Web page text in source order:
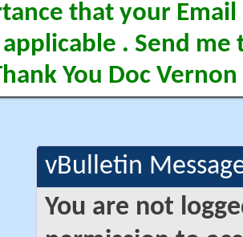
that your Email
. Send me
You Doc Vernon
vBulletin
You are not